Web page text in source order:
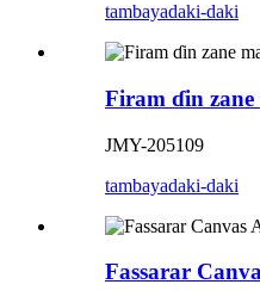
tambayadaki-daki
Firam ɗin
JMY-205109
tambayadaki-daki
Fassarar